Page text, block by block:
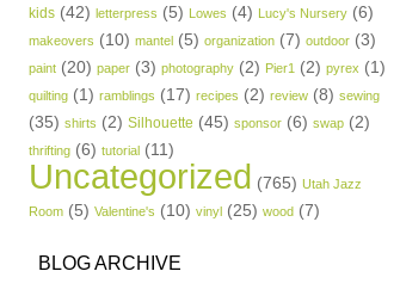
kids (42) letterpress (5) Lowes (4) Lucy's Nursery (6)
makeovers (10) mantel (5) organization (7) outdoor (3)
paint (20) paper (3) photography (2) Pier1 (2) pyrex (1)
quilting (1) ramblings (17) recipes (2) review (8) sewing
(35) shirts (2) Silhouette (45) sponsor (6) swap (2)
thrifting (6) tutorial (11)
Uncategorized (765) Utah Jazz
Room (5) Valentine's (10) vinyl (25) wood (7)
BLOG ARCHIVE